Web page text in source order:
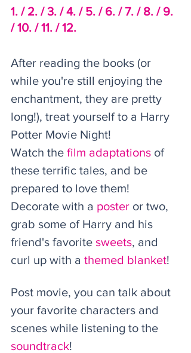
1. / 2. / 3. / 4. / 5. / 6. / 7. / 8. / 9.
/ 10. / 11. / 12.
After reading the books (or
while you're still enjoying the
enchantment, they are pretty
long!), treat yourself to a Harry
Potter Movie Night!
Watch the film adaptations of
these terrific tales, and be
prepared to love them!
Decorate with a poster or two,
grab some of Harry and his
friend's favorite sweets, and
curl up with a themed blanket!
Post movie, you can talk about
your favorite characters and
scenes while listening to the
soundtrack!